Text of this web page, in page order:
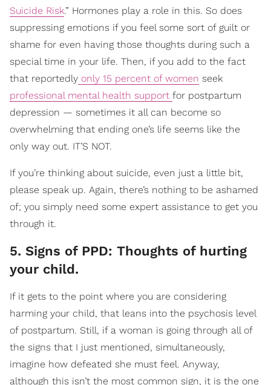
Suicide Risk.” Hormones play a role in this. So does
suppressing emotions if you feel some sort of guilt or
shame for even having those thoughts during such a
special time in your life. Then, if you add to the fact
that reportedly only 15 percent of women seek
professional mental health support for postpartum
depression — sometimes it all can become so
overwhelming that ending one’s life seems like the
only way out. IT’S NOT.
If you’re thinking about suicide, even just a little bit,
please speak up. Again, there’s nothing to be ashamed
of; you simply need some expert assistance to get you
through it.
5. Signs of PPD: Thoughts of hurting
your child.
If it gets to the point where you are considering
harming your child, that leans into the psychosis level
of postpartum. Still, if a woman is going through all of
the signs that I just mentioned, simultaneously,
imagine how defeated she must feel. Anyway,
although this isn’t the most common sign, it is the one